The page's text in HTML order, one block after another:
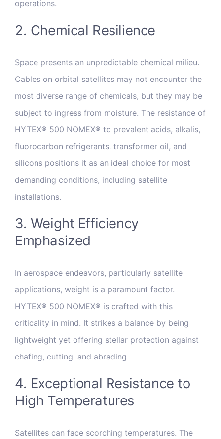
operations.
2. Chemical Resilience
Space presents an unpredictable chemical milieu.
Cables on orbital satellites may not encounter the
most diverse range of chemicals, but they may be
subject to ingress from moisture. The resistance of
HYTEX® 500 NOMEX® to prevalent acids, alkalis,
fluorocarbon refrigerants, transformer oil, and
silicons positions it as an ideal choice for most
demanding conditions, including satellite
installations.
3. Weight Efficiency
Emphasized
In aerospace endeavors, particularly satellite
applications, weight is a paramount factor.
HYTEX® 500 NOMEX® is crafted with this
criticality in mind. It strikes a balance by being
lightweight yet offering stellar protection against
chafing, cutting, and abrading.
4. Exceptional Resistance to
High Temperatures
Satellites can face scorching temperatures. The